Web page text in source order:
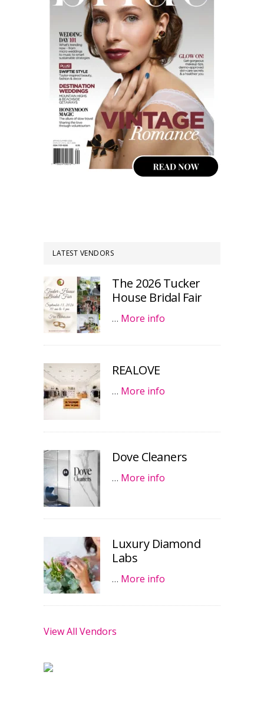
LATEST VENDORS
The 2026 Tucker
House Bridal Fair
… More info
REALOVE
… More info
Dove Cleaners
… More info
Luxury Diamond
Labs
… More info
View All Vendors